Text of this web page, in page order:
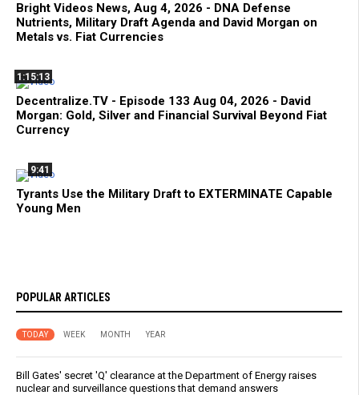
Bright Videos News, Aug 4, 2026 - DNA Defense
Nutrients, Military Draft Agenda and David Morgan on
Metals vs. Fiat Currencies
1:15:13
Decentralize.TV - Episode 133 Aug 04, 2026 - David
Morgan: Gold, Silver and Financial Survival Beyond Fiat
Currency
9:41
Tyrants Use the Military Draft to EXTERMINATE Capable
Young Men
POPULAR ARTICLES
TODAY WEEK MONTH YEAR
Bill Gates' secret 'Q' clearance at the Department of Energy raises
nuclear and surveillance questions that demand answers